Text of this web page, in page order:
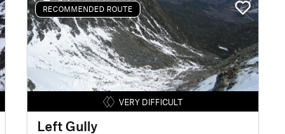
RECOMMENDED ROUTE
VERY DIFFICULT
Left Gully